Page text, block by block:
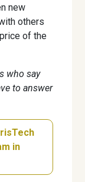
new
others
of the
who say
to answer
in